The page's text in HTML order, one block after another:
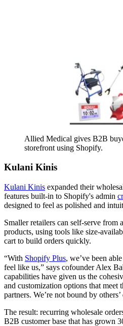
Allied Medical gives B2B
storefront using Shopify.
Kulani Kinis
Kulani Kinis expanded their
features built-in to Shopify's admin
designed to feel as polished and
Smaller retailers can self-serve from
products, using tools like size-
cart to build orders quickly.
“With Shopify Plus, we’ve been
feel like us,” says cofounder Alex
capabilities have given us the
and customization options that meet
partners. We’re not bound by
The result: recurring wholesale
B2B customer base that has grown